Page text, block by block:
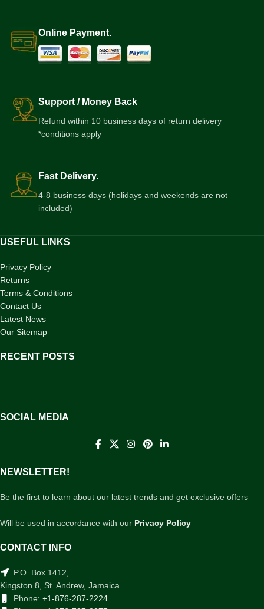
Online Payment.
Support / Money Back
Refund within 10 business days of return delivery
*conditions apply
Fast Delivery.
4-8 business days (holidays and weekends are not
included)
USEFUL LINKS
Privacy Policy
Returns
Terms & Conditions
Contact Us
Latest News
Our Sitemap
RECENT POSTS
SOCIAL MEDIA
NEWSLETTER!
Be the first to learn about our latest trends and get exclusive offers
Will be used in accordance with our Privacy Policy
CONTACT INFO
P.O. Box 1412,
Kingston 8, St. Andrew, Jamaica
Phone: +1-876-287-2224